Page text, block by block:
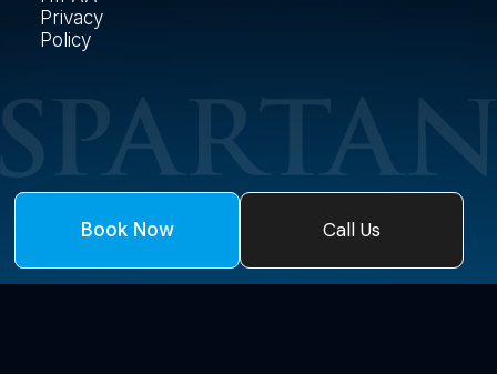
Privacy
Policy
Book Now Call Us